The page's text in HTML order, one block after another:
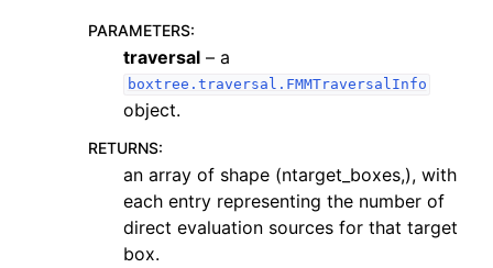
PARAMETERS:
traversal – a
boxtree.traversal.FMMTraversalInfo
object.
RETURNS:
an array of shape (ntarget_boxes,), with
each entry representing the number of
direct evaluation sources for that target
box.